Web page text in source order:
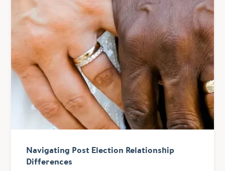
Navigating Post Election Relationship
Differences